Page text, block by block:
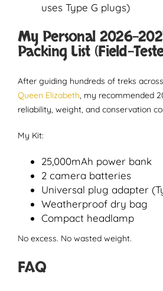
uses Type G plugs)
My Personal 2026-
Packing List (Field-
After guiding hundreds of treks across
Queen Elizabeth, my recommended
reliability, weight, and conservation
My Kit:
25,000mAh power bank
2 camera batteries
Universal plug adapter
Weatherproof dry bag
Compact headlamp
No excess. No wasted weight.
FAQ